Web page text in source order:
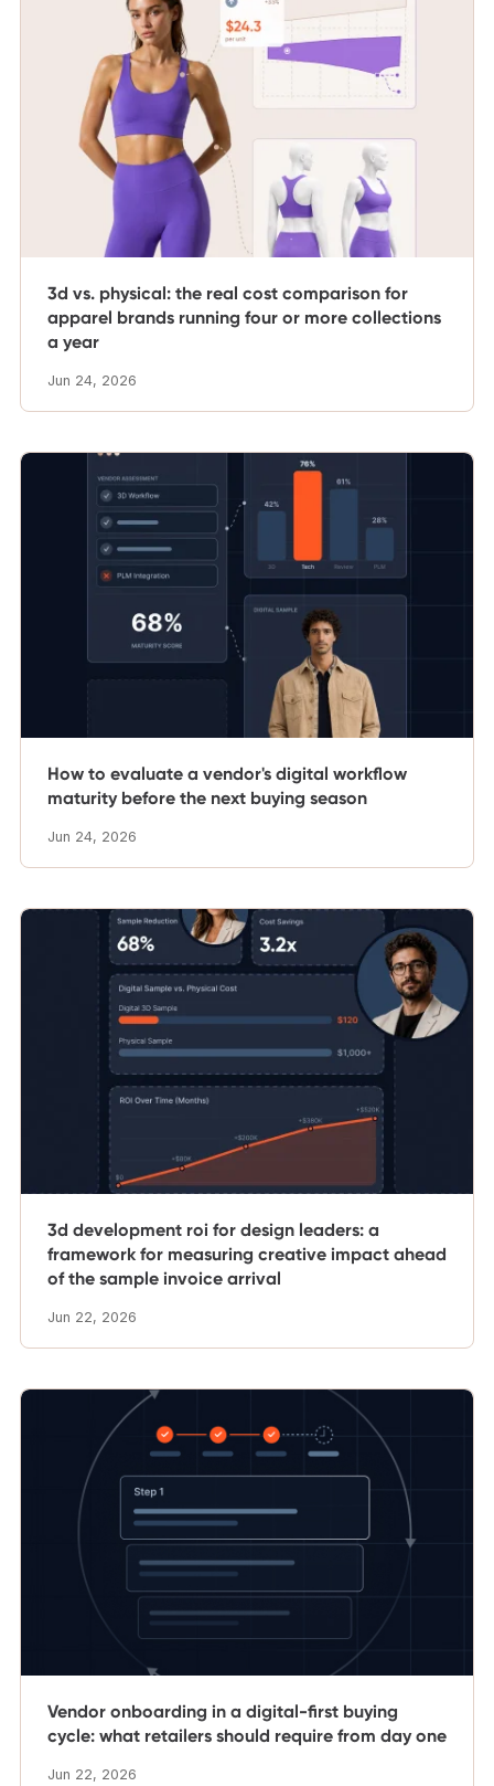
3d vs. physical: the real cost comparison for
apparel brands running four or more collections
a year
Jun 24, 2026
How to evaluate a vendor's digital workflow
maturity before the next buying season
Jun 24, 2026
3d development roi for design leaders: a
framework for measuring creative impact ahead
of the sample invoice arrival
Jun 22, 2026
Vendor onboarding in a digital-first buying
cycle: what retailers should require from day one
Jun 22, 2026